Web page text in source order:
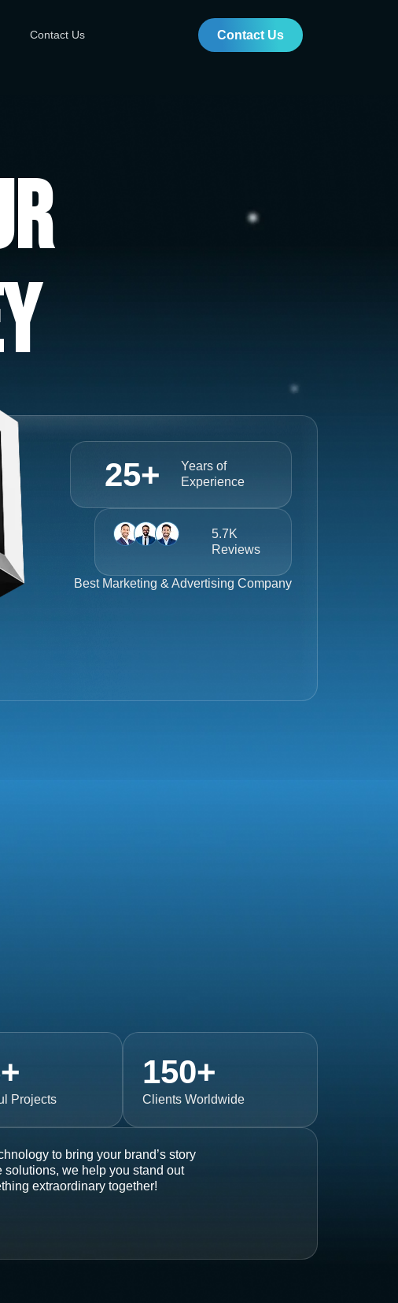
Contact Us Contact Us
Years of
Experience
25+
5.7K
Reviews
Best Marketing & Advertising Company
Projects
+
Clients Worldwide
150+
to bring your brand’s story
we help you stand out
extraordinary together!